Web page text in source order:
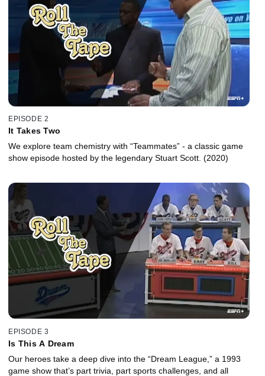
EPISODE 2
It Takes Two
We explore team chemistry with “Teammates” - a classic game
show episode hosted by the legendary Stuart Scott. (2020)
EPISODE 3
Is This A Dream
Our heroes take a deep dive into the “Dream League,” a 1993
game show that’s part trivia, part sports challenges, and all